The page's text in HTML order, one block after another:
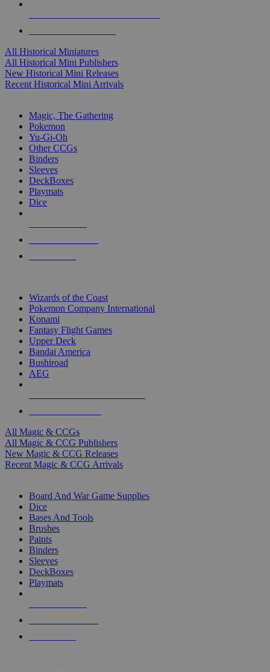
All Historical Miniatures
All Historical Mini Publishers
New Historical Mini Releases
Recent Historical Mini Arrivals
Magic, The Gathering
Pokemon
Yu-Gi-Oh
Other CCGs
Binders
Sleeves
DeckBoxes
Playmats
Dice
Wizards of the Coast
Pokemon Company International
Konami
Fantasy Flight Games
Upper Deck
Bandai America
Bushiroad
AEG
All Magic & CCGs
All Magic & CCG Publishers
New Magic & CCG Releases
Recent Magic & CCG Arrivals
Board And War Game Supplies
Dice
Bases And Tools
Brushes
Paints
Binders
Sleeves
DeckBoxes
Playmats